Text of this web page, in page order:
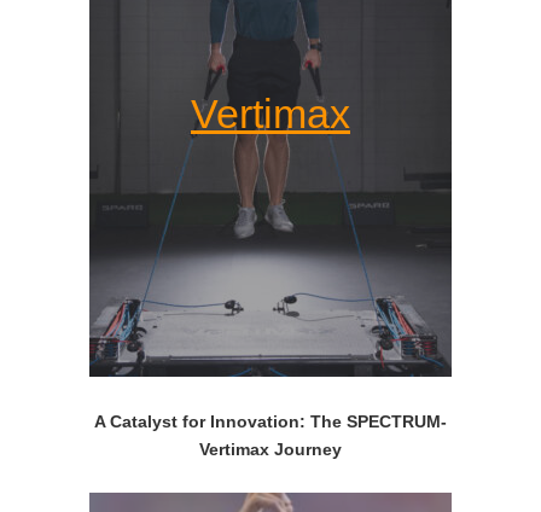
Vertimax
A Catalyst for Innovation: The SPECTRUM-
Vertimax Journey